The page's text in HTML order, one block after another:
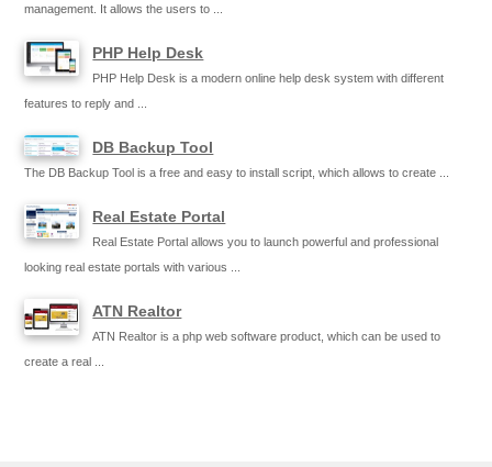
management. It allows the users to ...
PHP Help Desk
PHP Help Desk is a modern online help desk system with different
features to reply and ...
DB Backup Tool
The DB Backup Tool is a free and easy to install script, which allows to create ...
Real Estate Portal
Real Estate Portal allows you to launch powerful and professional
looking real estate portals with various ...
ATN Realtor
ATN Realtor is a php web software product, which can be used to
create a real ...